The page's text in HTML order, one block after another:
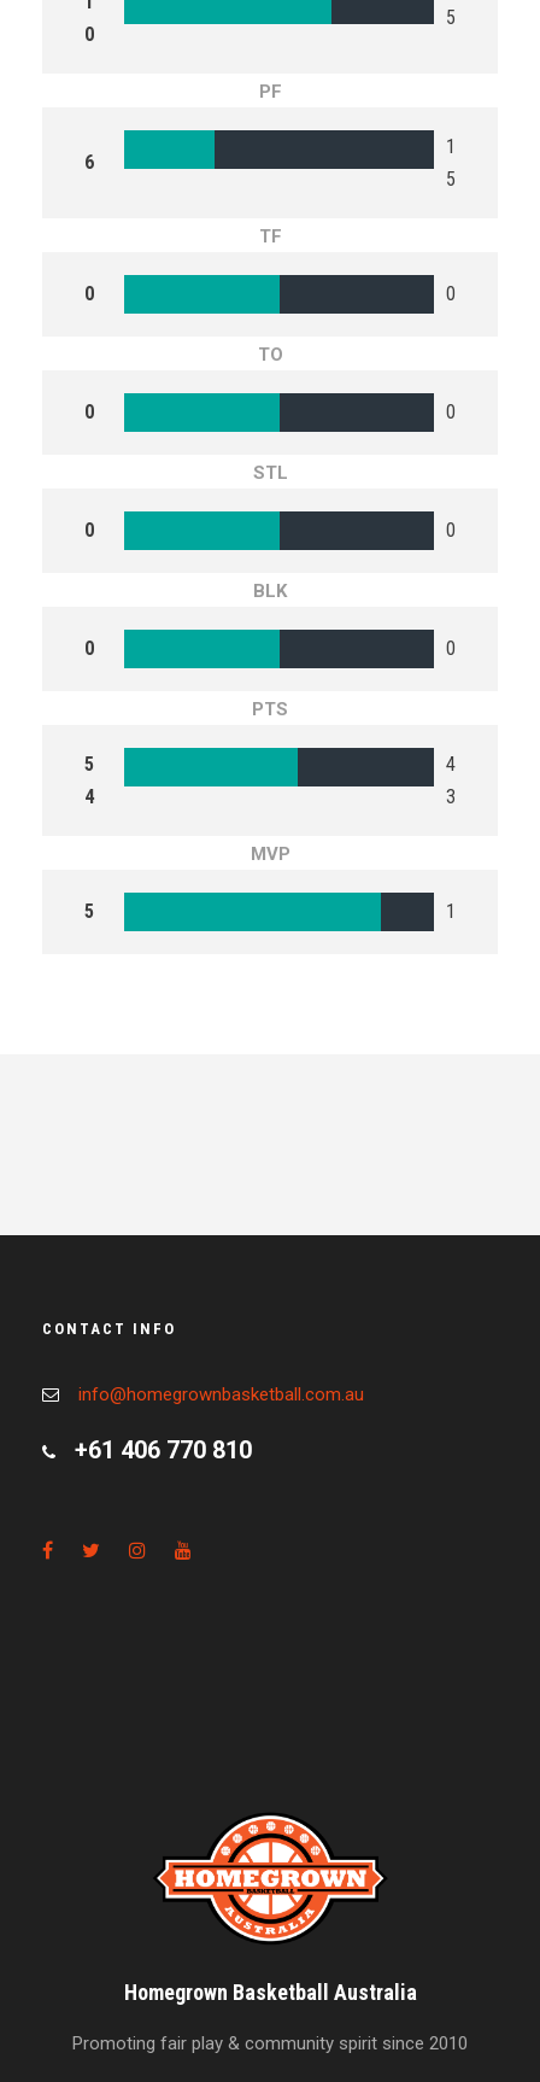
0
5
PF
6
1
5
TF
0 0
TO
0 0
STL
0 0
BLK
0 0
PTS
5
4
4
3
MVP
5 1
CONTACT INFO
info@homegrownbasketball.com.au
+61 406 770 810
Homegrown Basketball Australia
Promoting fair play & community spirit since 2010